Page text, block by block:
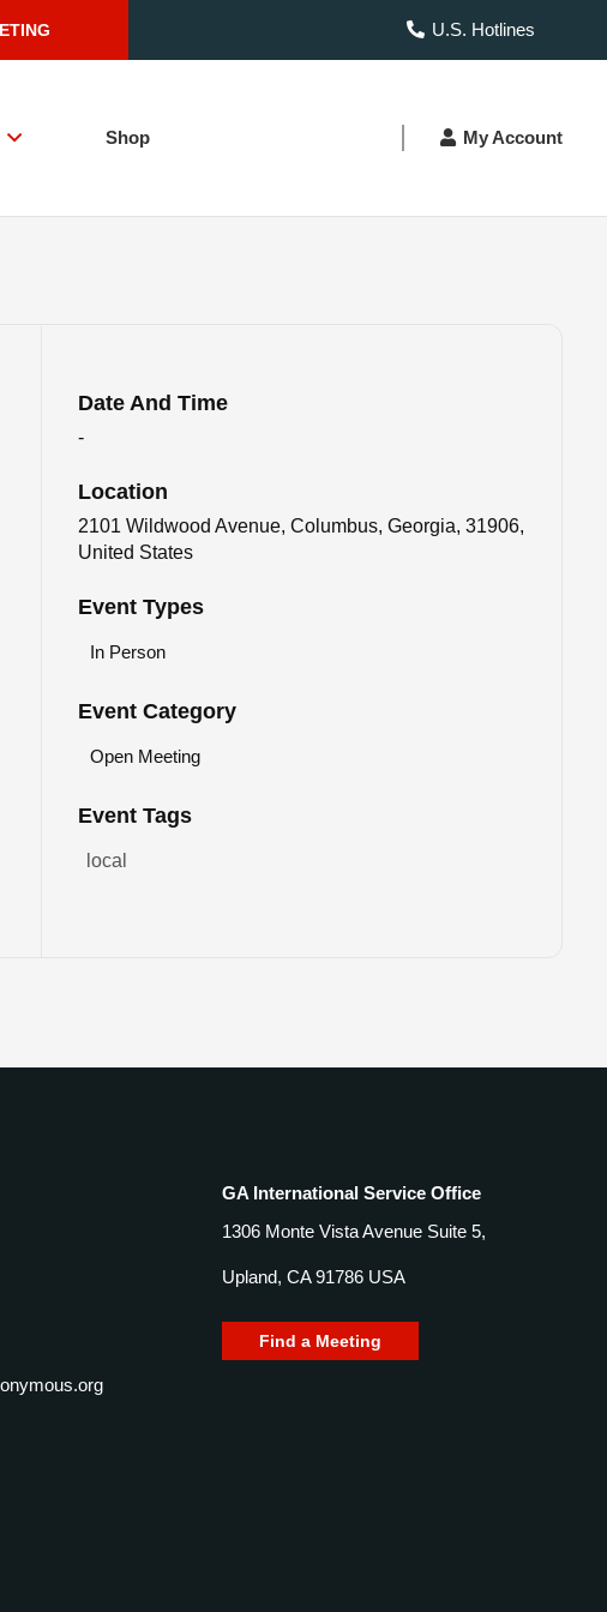
U.S. Hotlines
Shop My Account
Date And Time
-
Location
2101 Wildwood Avenue, Columbus, Georgia, 31906,
United States
Event Types
In Person
Event Category
Open Meeting
Event Tags
local
GA International Service Office
1306 Monte Vista Avenue Suite 5,
Upland, CA 91786 USA
Find a Meeting